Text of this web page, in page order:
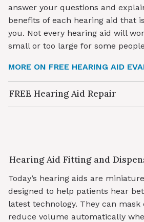
answer your questions and
benefits of each hearing aid that
you. Not every hearing aid will
small or too large for some
MORE ON FREE HEARING AID
FREE Hearing Aid Repair
Hearing Aid Fitting and
Today’s hearing aids are
designed to help patients hear
latest technology. They can mask
reduce volume automatically